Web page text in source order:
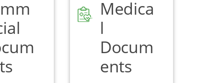
Medica
l
Docum
ents